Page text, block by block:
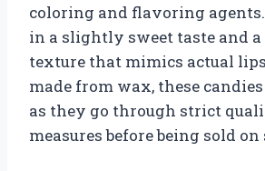
coloring and flavoring
in a slightly sweet taste and
texture that mimics actual
made from wax, these
as they go through strict
measures before being sold